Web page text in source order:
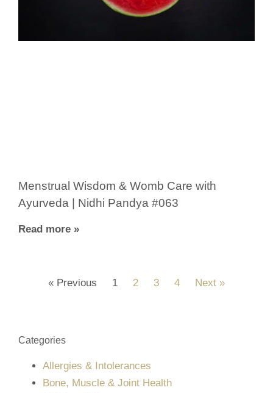
Menstrual Wisdom & Womb Care with
Ayurveda | Nidhi Pandya #063
Read more »
« Previous 1 2 3 4 Next »
Categories
Allergies & Intolerances
Bone, Muscle & Joint Health